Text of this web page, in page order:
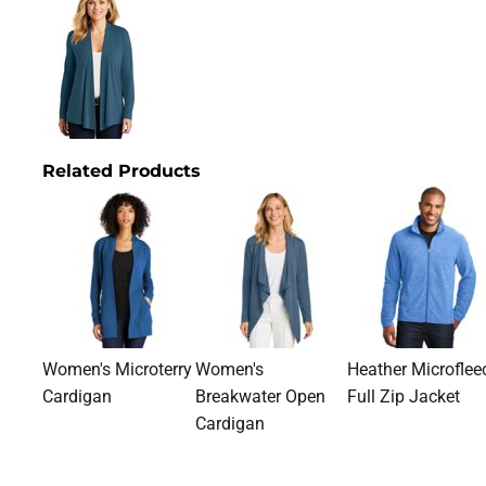
Related Products
Women's Microterry
Cardigan
Women's
Breakwater Open
Cardigan
Heather
Full Zip Jacket